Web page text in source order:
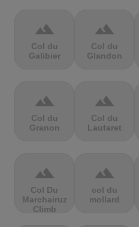
terrain
Col du
Galibier
terrain
Col du
Glandon
terrain
Col du
Granon
terrain
Col du
Lautaret
terrain
Col Du
Marchairuz
Climb
terrain
col du
mollard